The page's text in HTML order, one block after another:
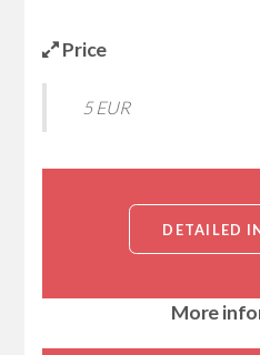
Price
5 EUR
More